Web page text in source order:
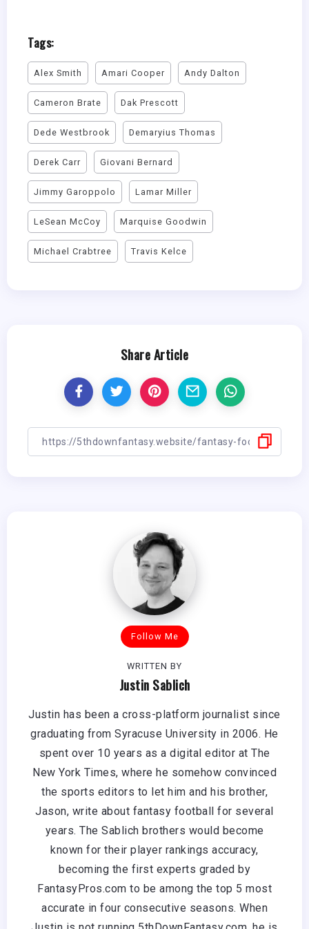
Tags:
Alex Smith Amari Cooper Andy Dalton
Cameron Brate Dak Prescott
Dede Westbrook Demaryius Thomas
Derek Carr Giovani Bernard
Jimmy Garoppolo Lamar Miller
LeSean McCoy Marquise Goodwin
Michael Crabtree Travis Kelce
Share Article
Follow Me
WRITTEN BY
Justin Sablich
Justin has been a cross-platform journalist since
graduating from Syracuse University in 2006. He
spent over 10 years as a digital editor at The
New York Times, where he somehow convinced
the sports editors to let him and his brother,
Jason, write about fantasy football for several
years. The Sablich brothers would become
known for their player rankings accuracy,
becoming the first experts graded by
FantasyPros.com to be among the top 5 most
accurate in four consecutive seasons. When